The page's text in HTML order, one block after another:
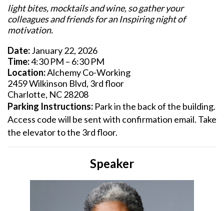
light bites, mocktails and wine, so gather your
colleagues and friends for an Inspiring night of
motivation.
Date:January 22, 2026
Time:4:30 PM – 6:30 PM
Location:Alchemy Co-Working
2459 Wilkinson Blvd, 3rd floor
Charlotte, NC 28208
Parking Instructions: Park in the back of the building.
Access code will be sent with confirmation email. Take
the elevator to the 3rd floor.
Speaker